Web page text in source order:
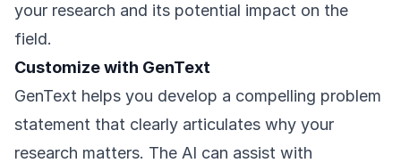
your research and its potential impact on the
field.
Customize with GenText
GenText helps you develop a compelling problem
statement that clearly articulates why your
research matters. The AI can assist with